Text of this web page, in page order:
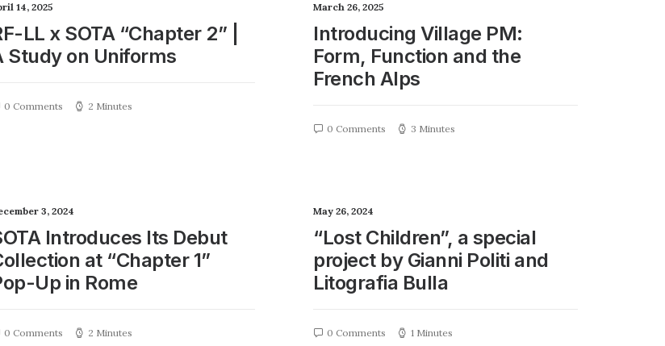
14, 2025
LL x SOTA “Chapter 2” |
Study on Uniforms
0 Comments 2 Minutes
March 26, 2025
Introducing Village PM:
Form, Function and the
French Alps
0 Comments 3 Minutes
3, 2024
Introduces Its Debut
at “Chapter 1”
Up in Rome
0 Comments 2 Minutes
May 26, 2024
“Lost Children”, a special
project by Gianni Politi and
Litografia Bulla
0 Comments 1 Minutes